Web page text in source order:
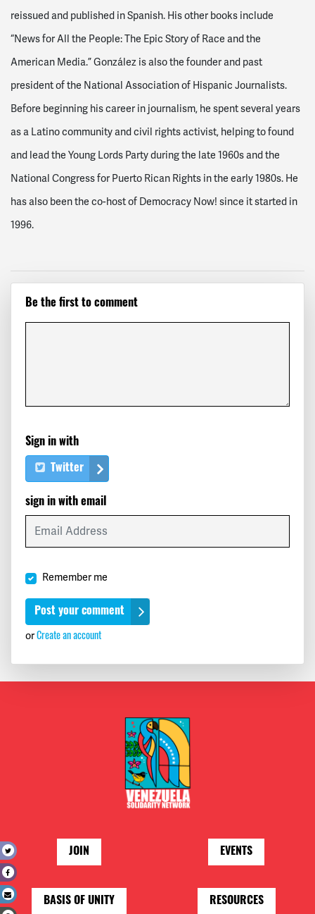
reissued and published in Spanish. His other books include
“News for All the People: The Epic Story of Race and the
American Media.” González is also the founder and past
president of the National Association of Hispanic Journalists.
Before beginning his career in journalism, he spent several years
as a Latino community and civil rights activist, helping to found
and lead the Young Lords Party during the late 1960s and the
National Congress for Puerto Rican Rights in the early 1980s. He
has also been the co-host of Democracy Now! since it started in
1996.
Be the first to comment
Sign in with
Twitter
sign in with email
Remember me
or Create an account
JOIN EVENTS
BASIS OF UNITY RESOURCES